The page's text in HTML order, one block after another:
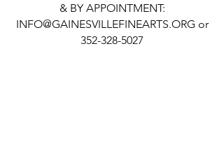
& BY APPOINTMENT:
INFO@GAINESVILLEFINEARTS.ORG or
352-328-5027